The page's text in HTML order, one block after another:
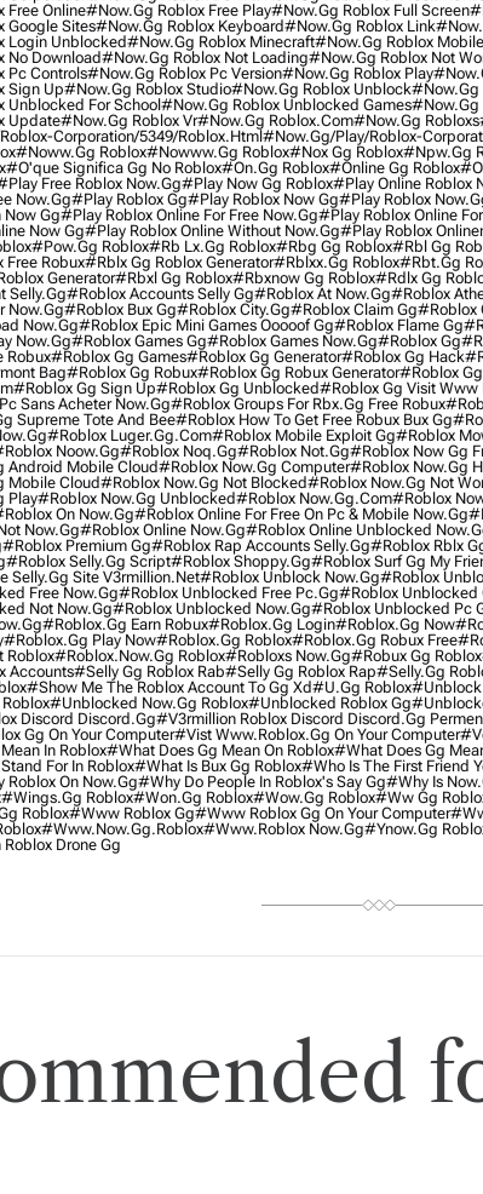
Online#now.gg Roblox Free Play#now.gg Roblox Full Screen
Sites#now.gg Roblox Keyboard#now.gg Roblox Link
Login Unblocked#now.gg Roblox Minecraft#now.gg Roblox Mobile
No Download#now.gg Roblox Not Loading#now.gg Roblox Not
Pc Controls#now.gg Roblox Pc Version#now.gg Roblox Play
Sign Up#now.gg Roblox Studio#now.gg Roblox Unblock#now.gg
For School#now.gg Roblox Unblocked Games#now.gg
Update#now.gg Roblox Vr#now.gg Roblox.com#now.gg Robloxs
Corporation/5349/roblox.html#now.gg/play/roblox-
#noww.gg Roblox#nowww.gg Roblox#nox Gg Roblox#npw.gg
#o'que Significa Gg No Roblox#on.gg Roblox#online Gg Roblox
Free Roblox Now.gg#play Now Gg Roblox#play Online Roblox
Now.gg#play Roblox Gg#play Roblox Now Gg#play Roblox
Now Gg#play Roblox Online For Free Now.gg#play Roblox Online
Now Gg#play Roblox Online Without Now.gg#play Roblox
#pow.gg Roblox#rb Lx.gg Roblox#rbg Gg Roblox#rbl Gg
Robux#rblx Gg Roblox Generator#rblxx.gg Roblox#rbt.gg
Generator#rbxl Gg Roblox#rbxnow Gg Roblox#rdlx Gg
Selly.gg#roblox Accounts Selly Gg#roblox At Now.gg#roblox
Now.gg#roblox Bux Gg#roblox City.gg#roblox Claim Gg#roblox
Now.gg#roblox Epic Mini Games Ooooof Gg#roblox Flame Gg
Now.gg#roblox Games Gg#roblox Games Now.gg#roblox Gg
Robux#roblox Gg Games#roblox Gg Generator#roblox Gg Hack
Bag#roblox Gg Robux#roblox Gg Robux Generator#roblox Gg
#roblox Gg Sign Up#roblox Gg Unblocked#roblox Gg Visit Www
Sans Acheter Now.gg#roblox Groups For Rbx.gg Free Robux
Supreme Tote And Bee#roblox How To Get Free Robux Bux Gg
#roblox Luger.gg.com#roblox Mobile Exploit Gg#roblox
Noow.gg#roblox Noq.gg#roblox Not.gg#roblox Now Gg
Mobile Cloud#roblox Now.gg Computer#roblox Now.gg
Cloud#roblox Now.gg Not Blocked#roblox Now.gg Not
Play#roblox Now.gg Unblocked#roblox Now.gg.com#roblox
On Now.gg#roblox Online For Free On Pc & Mobile Now.gg
Now.gg#roblox Online Now.gg#roblox Online Unblocked
#roblox Premium Gg#roblox Rap Accounts Selly.gg#roblox Rblx
#roblox Selly.gg Script#roblox Shoppy.gg#roblox Surf Gg My
Selly.gg Site V3rmillion.net#roblox Unblock Now.gg#roblox
Free Now.gg#roblox Unblocked Free Pc.gg#roblox Unblocked
Not Now.gg#roblox Unblocked Now.gg#roblox Unblocked Pc
#roblox.gg Earn Robux#roblox.gg Login#roblox.gg Now
#roblox.gg Play Now#roblox.gg Roblox#roblox.gg Robux Free
#roblox.now.gg Roblox#robloxs Now.gg#robux Gg Roblox
Accounts#selly Gg Roblox Rab#selly Gg Roblox Rap#selly.gg
#show Me The Roblox Account To Gg Xd#u.gg Roblox#unblock
#unblocked Now.gg Roblox#unblocked Roblox Gg
Discord Discord.gg#v3rmillion Roblox Discord Discord.gg
Gg On Your Computer#vist Www.roblox.gg On Your Computer
In Roblox#what Does Gg Mean On Roblox#what Does Gg
For In Roblox#what Is Bux Gg Roblox#who Is The First Friend
Roblox On Now.gg#why Do People In Roblox's Say Gg#why Is
#wings.gg Roblox#won.gg Roblox#wow.gg Roblox#ww Gg
Roblox#www Roblox Gg#www Roblox Gg On Your Computer
#www.now.gg.roblox#www.roblox Now.gg#ynow.gg
Drone Gg